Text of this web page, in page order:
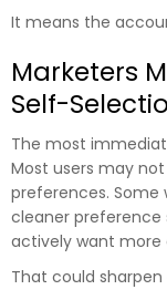
It means the
Marketers
Self-
The most
Most users may
preferences. Some
cleaner preference
actively want more
That could